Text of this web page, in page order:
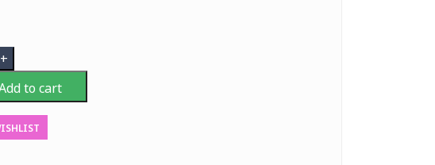
+
to cart